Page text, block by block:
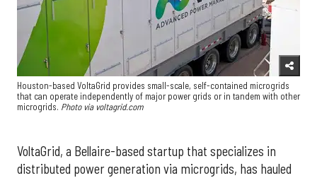
Houston-based VoltaGrid provides small-scale, self-contained microgrids
that can operate independently of major power grids or in tandem with other
microgrids. Photo via voltagrid.com
VoltaGrid, a Bellaire-based startup that specializes in
distributed power generation via microgrids, has hauled